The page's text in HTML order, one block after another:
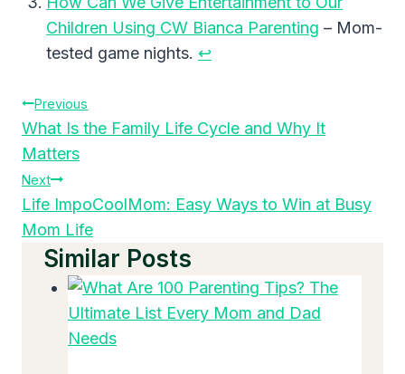
Children Using CW Bianca Parenting – Mom-
tested game nights. ↩︎
Post
Navigation
Previous
What Is the Family Life Cycle and Why It
Matters
Next
Life ImpoCoolMom: Easy Ways to Win at Busy
Mom Life
Similar Posts